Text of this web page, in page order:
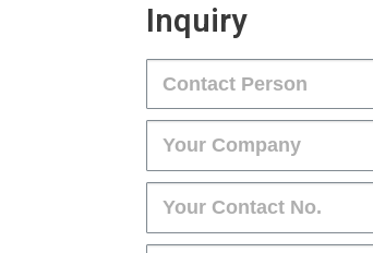
Inquiry